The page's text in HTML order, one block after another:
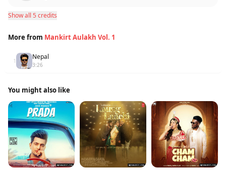
Show all 5 credits
More from Mankirt Aulakh Vol. 1
1 Nepal
3:26
You might also like